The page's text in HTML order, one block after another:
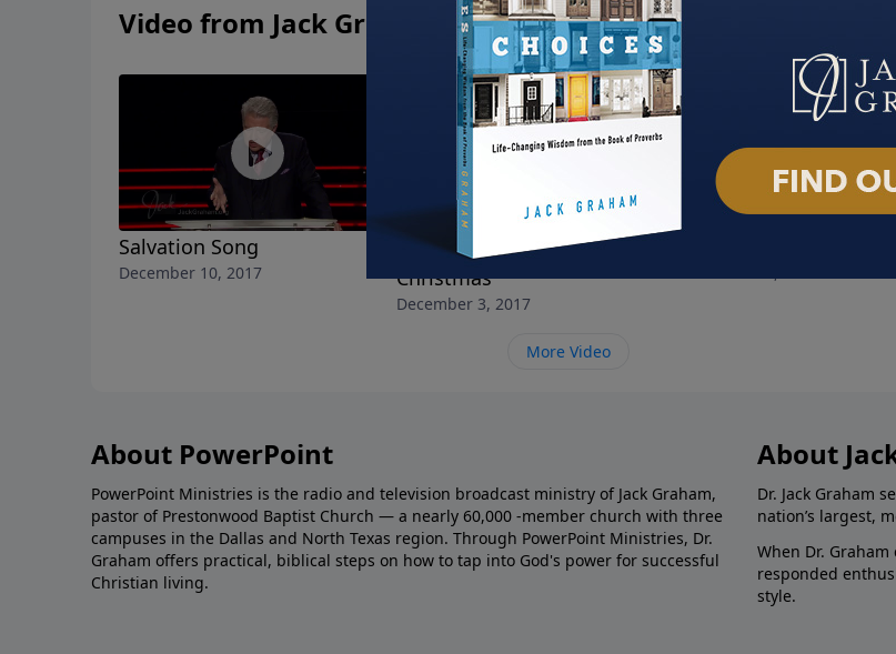
Video from Jack Graham
Salvation Song
December 10, 2017
Have Yourself a Mary
Christmas
December 3, 2017
More Video
About PowerPoint
PowerPoint Ministries is the radio and television broadcast ministry of Jack Graham,
pastor of Prestonwood Baptist Church — a nearly 60,000 -member church with three
campuses in the Dallas and North Texas region. Through PowerPoint Ministries, Dr.
Graham offers practical, biblical steps on how to tap into God's power for successful
Christian living.
About
Dr. Jack Graham
nation’s largest,
When Dr.
responded
style.